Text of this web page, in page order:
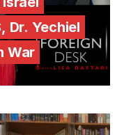
Dr. Yechiel
War